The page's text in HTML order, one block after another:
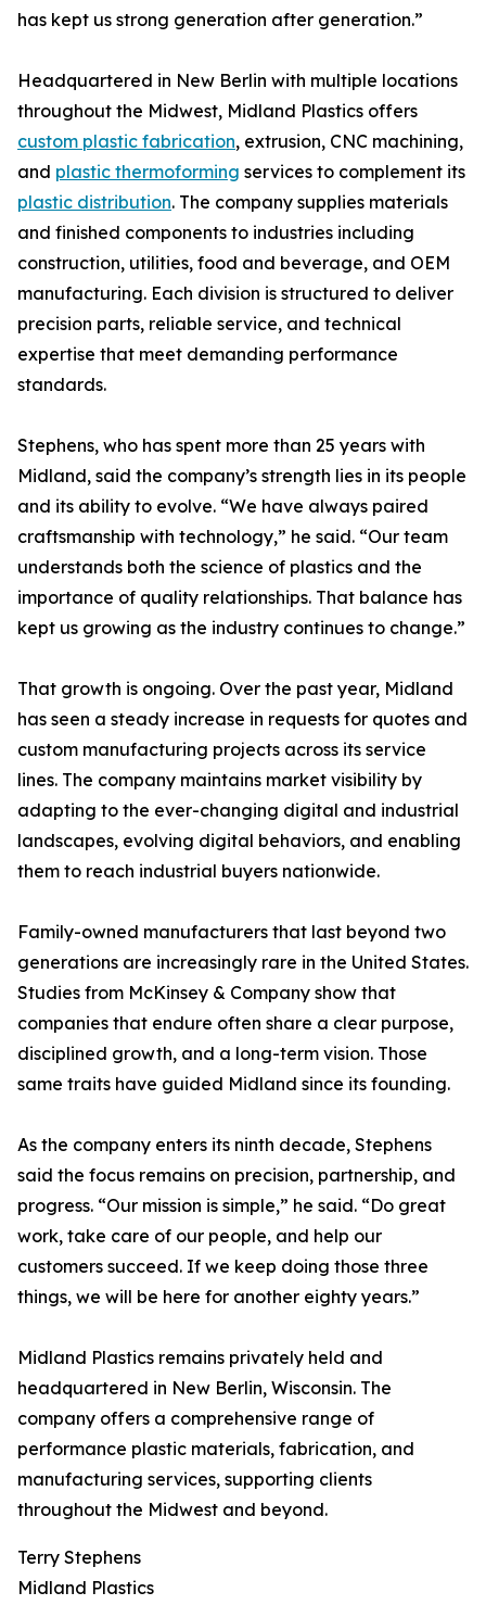
has kept us strong generation after generation.”
Headquartered in New Berlin with multiple locations
throughout the Midwest, Midland Plastics offers
custom plastic fabrication, extrusion, CNC machining,
and plastic thermoforming services to complement its
plastic distribution. The company supplies materials
and finished components to industries including
construction, utilities, food and beverage, and OEM
manufacturing. Each division is structured to deliver
precision parts, reliable service, and technical
expertise that meet demanding performance
standards.
Stephens, who has spent more than 25 years with
Midland, said the company’s strength lies in its people
and its ability to evolve. “We have always paired
craftsmanship with technology,” he said. “Our team
understands both the science of plastics and the
importance of quality relationships. That balance has
kept us growing as the industry continues to change.”
That growth is ongoing. Over the past year, Midland
has seen a steady increase in requests for quotes and
custom manufacturing projects across its service
lines. The company maintains market visibility by
adapting to the ever-changing digital and industrial
landscapes, evolving digital behaviors, and enabling
them to reach industrial buyers nationwide.
Family-owned manufacturers that last beyond two
generations are increasingly rare in the United States.
Studies from McKinsey & Company show that
companies that endure often share a clear purpose,
disciplined growth, and a long-term vision. Those
same traits have guided Midland since its founding.
As the company enters its ninth decade, Stephens
said the focus remains on precision, partnership, and
progress. “Our mission is simple,” he said. “Do great
work, take care of our people, and help our
customers succeed. If we keep doing those three
things, we will be here for another eighty years.”
Midland Plastics remains privately held and
headquartered in New Berlin, Wisconsin. The
company offers a comprehensive range of
performance plastic materials, fabrication, and
manufacturing services, supporting clients
throughout the Midwest and beyond.
Terry Stephens
Midland Plastics